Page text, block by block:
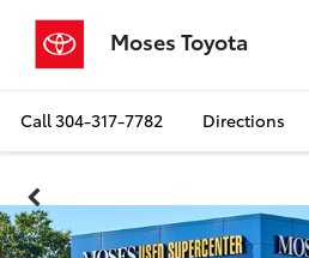
Moses Toyota
Call304-317-7782 Directions